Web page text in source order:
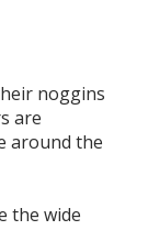
noggins
are
around the
the wide